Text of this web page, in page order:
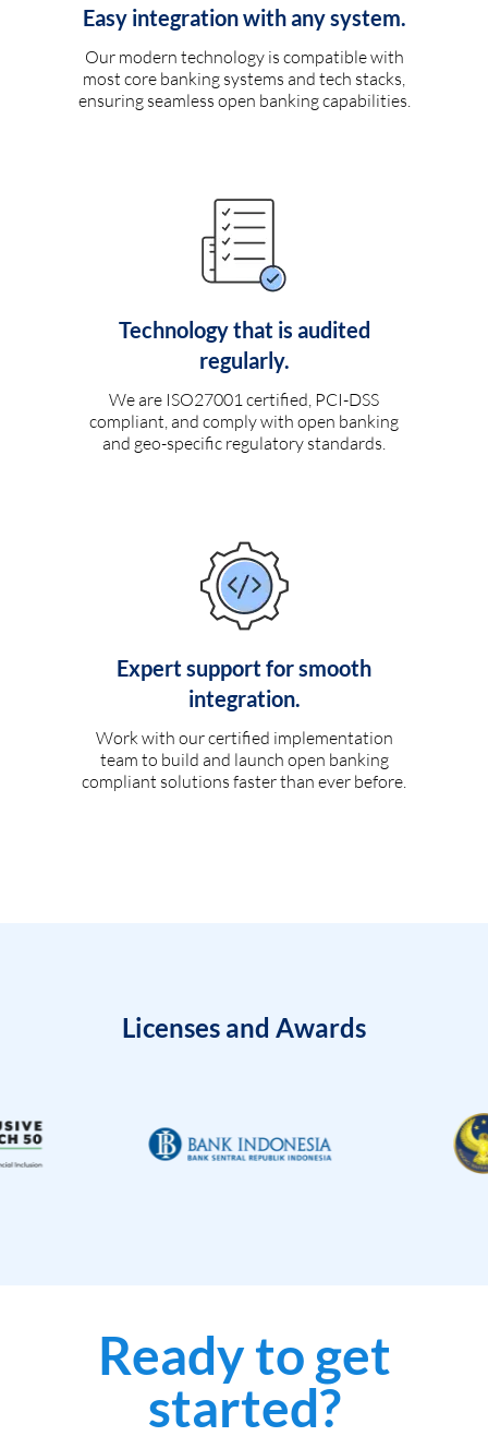
Easy integration with any system.
Our modern technology is compatible with
most core banking systems and tech stacks,
ensuring seamless open banking capabilities.
Technology that is audited
regularly.
We are ISO27001 certified, PCI-DSS
compliant, and comply with open banking
and geo-specific regulatory standards.
Expert support for smooth
integration.
Work with our certified implementation
team to build and launch open banking
compliant solutions faster than ever before.
Licenses and Awards
Ready to get
started?